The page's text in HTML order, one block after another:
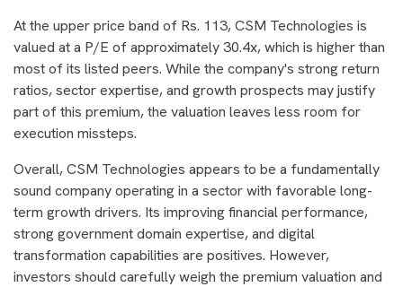
At the upper price band of Rs. 113, CSM Technologies is
valued at a P/E of approximately 30.4x, which is higher than
most of its listed peers. While the company's strong return
ratios, sector expertise, and growth prospects may justify
part of this premium, the valuation leaves less room for
execution missteps.
Overall, CSM Technologies appears to be a fundamentally
sound company operating in a sector with favorable long-
term growth drivers. Its improving financial performance,
strong government domain expertise, and digital
transformation capabilities are positives. However,
investors should carefully weigh the premium valuation and